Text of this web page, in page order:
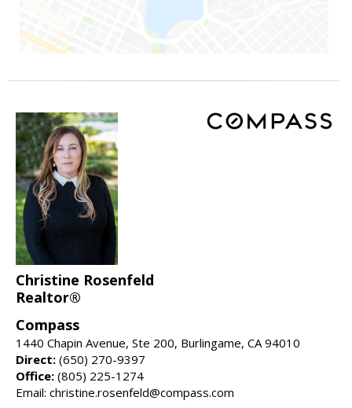
Christine Rosenfeld
Realtor®
Compass
1440 Chapin Avenue, Ste 200, Burlingame, CA 94010
Direct: (650) 270-9397
Office: (805) 225-1274
Email: christine.rosenfeld@compass.com